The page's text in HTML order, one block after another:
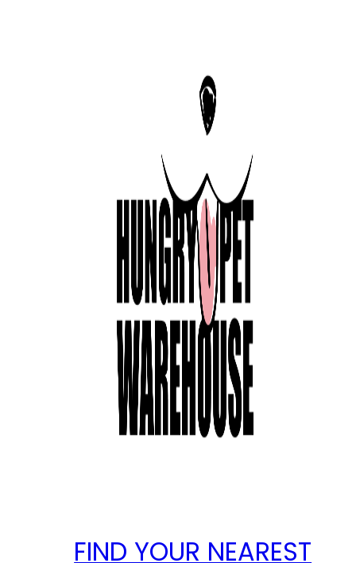
FIND YOUR NEAREST